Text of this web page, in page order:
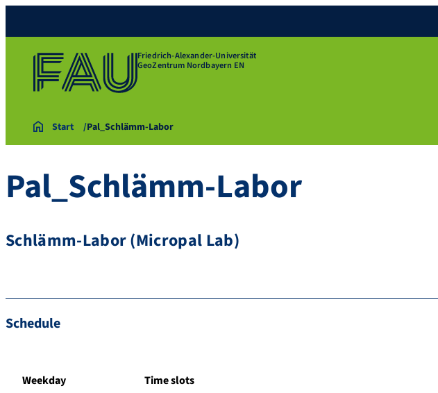
Friedrich-Alexander-Universität
GeoZentrum Nordbayern EN
Start Pal_Schlämm-Labor
Pal_Schlämm-Labor
Schlämm-Labor (Micropal Lab)
Schedule
Weekday Time slots